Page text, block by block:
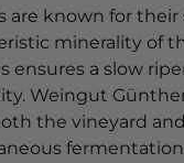
are known for
minerality of
ensures a slow
Weingut
the vineyard